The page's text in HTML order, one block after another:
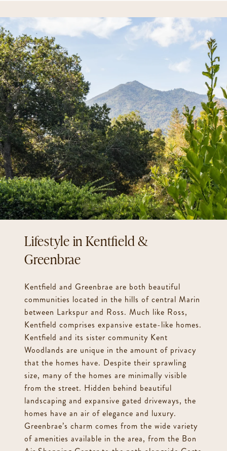
Kentfield &
Greenbrae
Kentfield and Greenbrae are both beautiful
communities located in the hills of central Marin
between Larkspur and Ross. Much like Ross,
Kentfield comprises expansive estate-like homes.
Kentfield and its sister community Kent
Woodlands are unique in the amount of privacy
that the homes have. Despite their sprawling
size, many of the homes are minimally visible
from the street. Hidden behind beautiful
landscaping and expansive gated driveways, the
homes have an air of elegance and luxury.
Greenbrae’s charm comes from the wide variety
of amenities available in the area, from the Bon